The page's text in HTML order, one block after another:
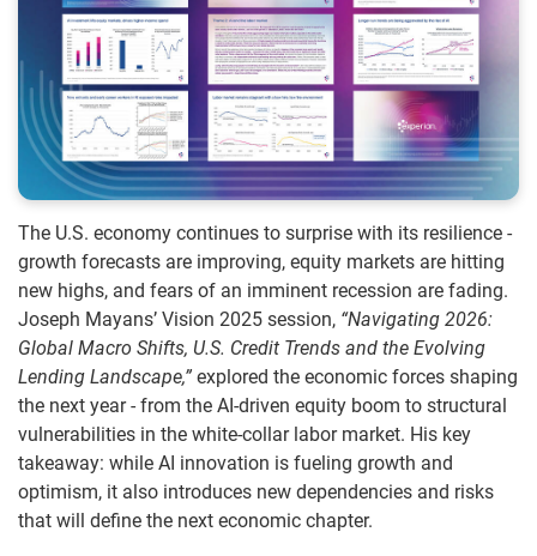
The U.S. economy continues to surprise with its resilience -
growth forecasts are improving, equity markets are hitting
new highs, and fears of an imminent recession are fading.
Joseph Mayans’ Vision 2025 session, “Navigating 2026:
Global Macro Shifts, U.S. Credit Trends and the Evolving
Lending Landscape,” explored the economic forces shaping
the next year - from the AI-driven equity boom to structural
vulnerabilities in the white-collar labor market. His key
takeaway: while AI innovation is fueling growth and
optimism, it also introduces new dependencies and risks
that will define the next economic chapter.